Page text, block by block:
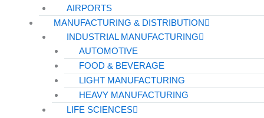
AIRPORTS
MANUFACTURING & DISTRIBUTION
INDUSTRIAL MANUFACTURING
AUTOMOTIVE
FOOD & BEVERAGE
LIGHT MANUFACTURING
HEAVY MANUFACTURING
LIFE SCIENCES